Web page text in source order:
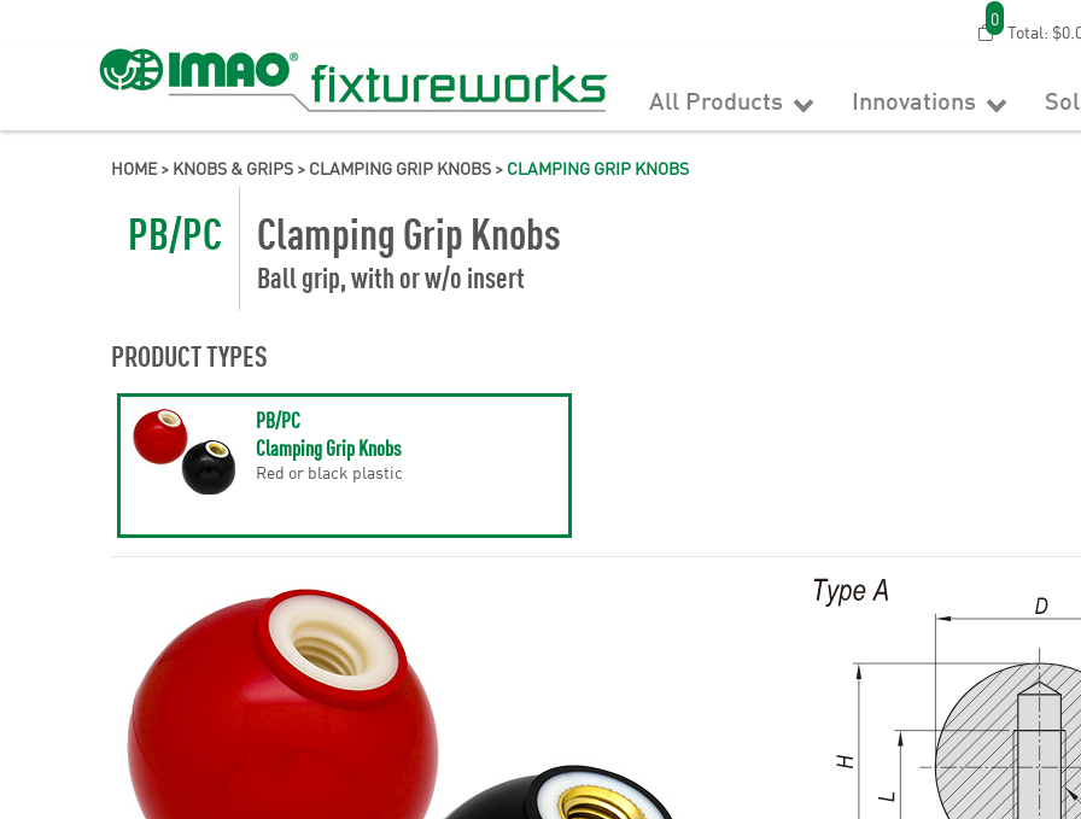
0
Total:
All Products Innovations
HOME> KNOBS & GRIPS > CLAMPING GRIP KNOBS > CLAMPING GRIP KNOBS
PB/PC Clamping Grip Knobs
Ball grip, with or w/o insert
PRODUCT TYPES
PB/PC
Clamping Grip Knobs
Red or black plastic